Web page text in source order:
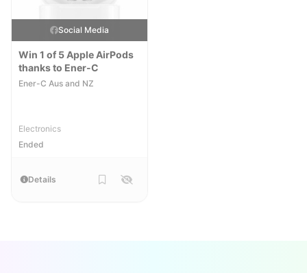
Social Media
Win 1 of 5 Apple AirPods
thanks to Ener-C
Ener-C Aus and NZ
Electronics
Ended
Details